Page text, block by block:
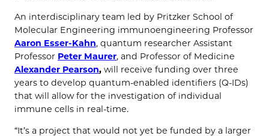
An interdisciplinary team led by Pritzker School of
Molecular Engineering immunoengineering Professor
Aaron Esser-Kahn, quantum researcher Assistant
Professor Peter Maurer, and Professor of Medicine
Alexander Pearson, will receive funding over three
years to develop quantum-enabled identifiers (Q-IDs)
that will allow for the investigation of individual
immune cells in real-time.
“It’s a project that would not yet be funded by a larger